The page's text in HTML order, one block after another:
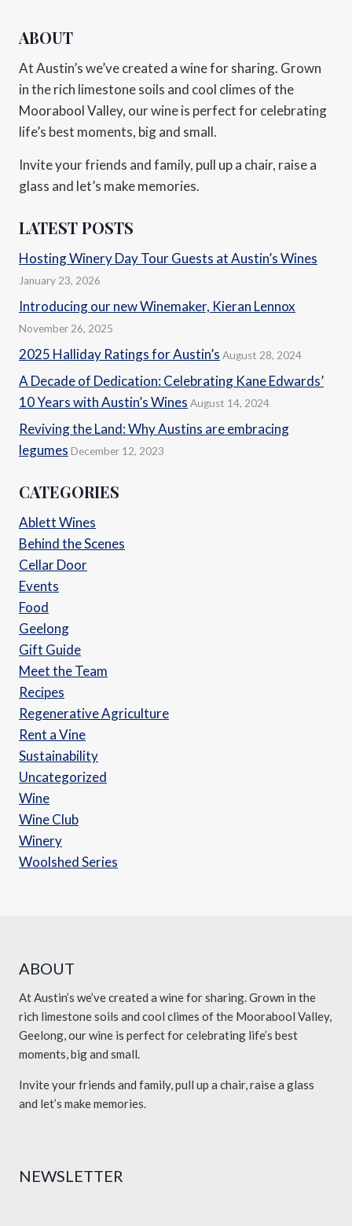
ABOUT
At Austin’s we’ve created a wine for sharing. Grown
in the rich limestone soils and cool climes of the
Moorabool Valley, our wine is perfect for celebrating
life’s best moments, big and small.
Invite your friends and family, pull up a chair, raise a
glass and let’s make memories.
LATEST POSTS
Hosting Winery Day Tour Guests at Austin’s Wines
January 23, 2026
Introducing our new Winemaker, Kieran Lennox
November 26, 2025
2025 Halliday Ratings for Austin’s August 28, 2024
A Decade of Dedication: Celebrating Kane Edwards’
10 Years with Austin’s Wines August 14, 2024
Reviving the Land: Why Austins are embracing
legumes December 12, 2023
CATEGORIES
Ablett Wines
Behind the Scenes
Cellar Door
Events
Food
Geelong
Gift Guide
Meet the Team
Recipes
Regenerative Agriculture
Rent a Vine
Sustainability
Uncategorized
Wine
Wine Club
Winery
Woolshed Series
ABOUT
At Austin’s we’ve created a wine for sharing. Grown in the
rich limestone soils and cool climes of the Moorabool Valley,
Geelong, our wine is perfect for celebrating life’s best
moments, big and small.
Invite your friends and family, pull up a chair, raise a glass
and let’s make memories.
NEWSLETTER